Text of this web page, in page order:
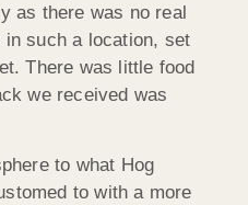
as there was no real
in such a location, set
There was little food
we received was
to what Hog
to with a more